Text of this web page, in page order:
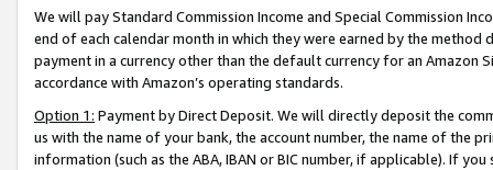
We will pay Standard Commission Income and Special Commission
end of each calendar month in which they were earned by the
payment in a currency other than the default currency for an Amazon
accordance with Amazon’s operating standards.
Option 1: Payment by Direct Deposit. We will directly deposit the
us with the name of your bank, the account number, the name of the
information (such as the ABA, IBAN or BIC number, if applicable). If